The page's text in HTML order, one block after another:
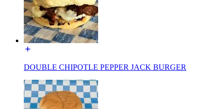
DOUBLE CHIPOTLE PEPPER JACK BURGER